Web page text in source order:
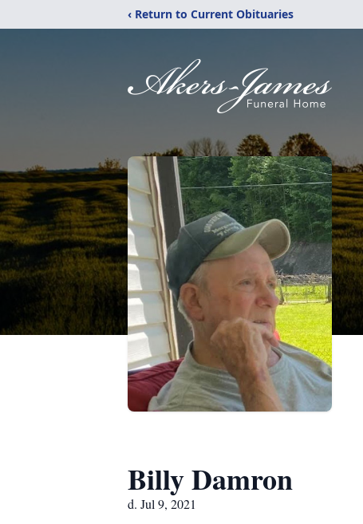
‹ Return to Current Obituaries
Billy Damron
d. Jul 9, 2021